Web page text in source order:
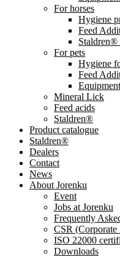
For horses
Hygiene
Feed
Staldren®
For pets
Hygiene
Feed
Mineral Lick
Feed acids
Staldren®
Product catalogue
Staldren®
Dealers
Contact
News
About Jorenku
Event
Jobs at Jorenku
Frequently
CSR
ISO 22000
Downloads